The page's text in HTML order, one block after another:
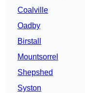
Coalville
Oadby
Birstall
Mountsorrel
Shepshed
Syston